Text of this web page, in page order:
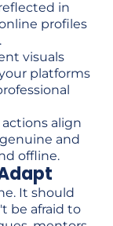
in
profiles
visuals
platforms
align
and
offline.
It should
be afraid to